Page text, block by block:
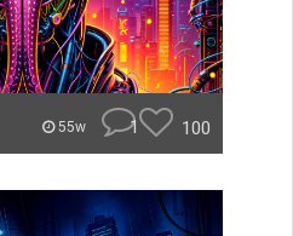
55w 1 100